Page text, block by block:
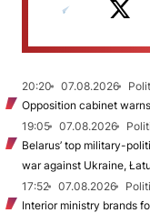
20:20 07.08.2026
Opposition cabinet
19:05
07.08.2026
Belarus’ top military-
war against Ukraine,
17:52
07.08.2026
Interior ministry brands